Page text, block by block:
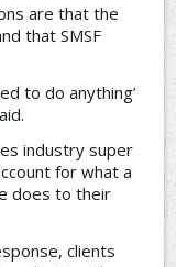
are that the
that SMSF
to do anything’
industry super
for what a
does to their
clients